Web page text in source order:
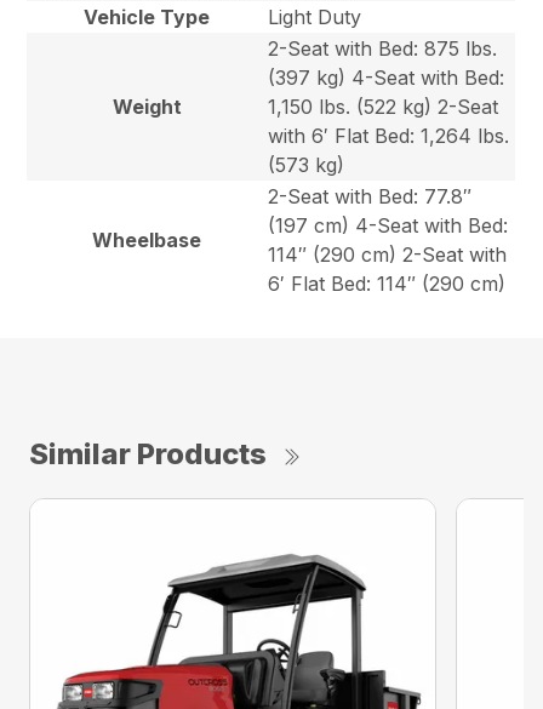
Vehicle Type
Light Duty
Weight
2-Seat with Bed: 875 lbs.
(397 kg) 4-Seat with Bed:
1,150 lbs. (522 kg) 2-Seat
with 6′ Flat Bed: 1,264 lbs.
(573 kg)
Wheelbase
2-Seat with Bed: 77.8″
(197 cm) 4-Seat with Bed:
114″ (290 cm) 2-Seat with
6′ Flat Bed: 114″ (290 cm)
Similar Products